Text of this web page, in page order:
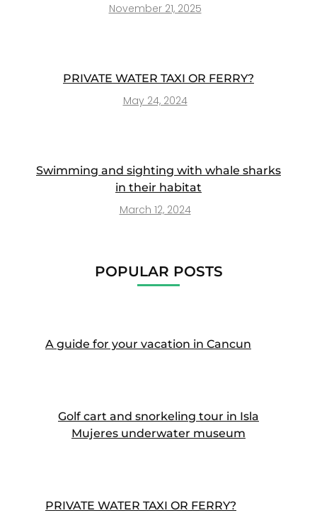
November 21, 2025
PRIVATE WATER TAXI OR FERRY?
May 24, 2024
Swimming and sighting with whale sharks
in their habitat
March 12, 2024
POPULAR POSTS
A guide for your vacation in Cancun
Golf cart and snorkeling tour in Isla
Mujeres underwater museum
PRIVATE WATER TAXI OR FERRY?